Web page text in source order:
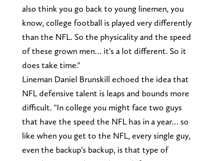
also think you go back to young linemen, you
know, college football is played very differently
than the NFL. So the physicality and the speed
of these grown men… it's a lot different. So it
does take time."
Lineman Daniel Brunskill echoed the idea that
NFL defensive talent is leaps and bounds more
difficult. "In college you might face two guys
that have the speed the NFL has in a year… so
like when you get to the NFL, every single guy,
even the backup's backup, is that type of